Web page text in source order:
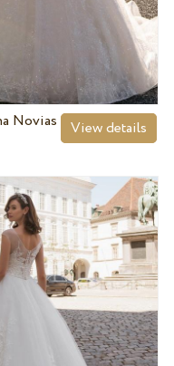
Novias View details